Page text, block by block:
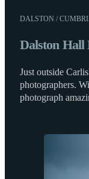
DALSTON /
Dalston Hall
Just outside
photographers.
photograph